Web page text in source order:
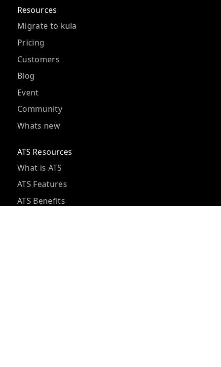
Resources
Migrate to kula
Pricing
Customers
Blog
Event
Community
Whats new
ATS Resources
What is ATS
ATS Features
ATS Benefits